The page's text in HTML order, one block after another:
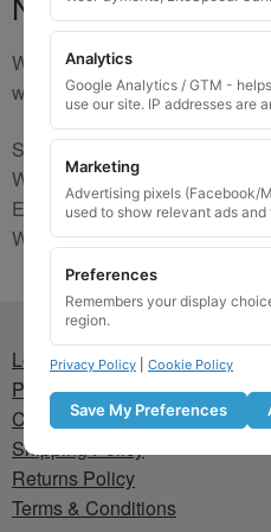
We are sorry, the code you
website. Please contact us
Send us a picture via:
WhatsApp:https://wa.me/
Email:
Webform:CLICK HERE
Lost wheel lock key
Privacy Policy
Cookie Policy
Shipping Policy
Returns Policy
Terms & Conditions
Analytics
Google Analytics / GTM -
use our site. IP addresses are
Marketing
Advertising pixels (Facebook/
used to show relevant ads
Preferences
Remembers your display
region.
Privacy Policy Cookie Policy
Save My Preferences